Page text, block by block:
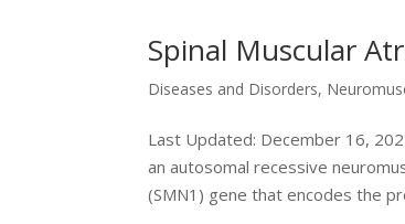
Spinal Muscular
Diseases and Disorders,
Last Updated: December 16,
an autosomal recessive
(SMN1) gene that encodes the